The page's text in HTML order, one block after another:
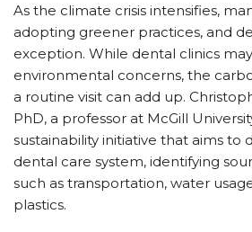
As the climate crisis intensifies,
adopting greener practices, and
exception. While dental clinics
environmental concerns, the
a routine visit can add up.
PhD, a professor at McGill
sustainability initiative that aims to
dental care system, identifying
such as transportation, water
plastics.